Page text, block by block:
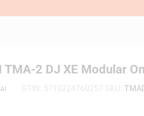
TMA-2 DJ XE Modular